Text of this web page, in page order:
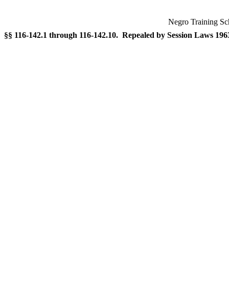
Negro Training
§§ 116-142.1 through 116-142.10. Repealed by Session Laws